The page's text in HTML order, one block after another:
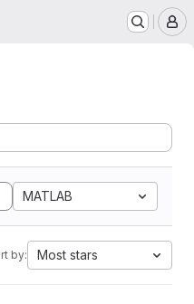
MATLAB
by: Most stars